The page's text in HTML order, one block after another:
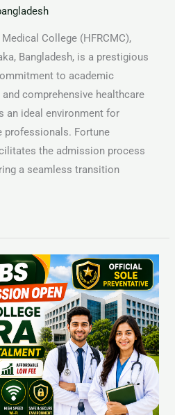
College (HFRCMC),
Bangladesh, is a prestigious
to academic
comprehensive healthcare
an ideal environment for
professionals. Fortune
the admission process
a seamless transition